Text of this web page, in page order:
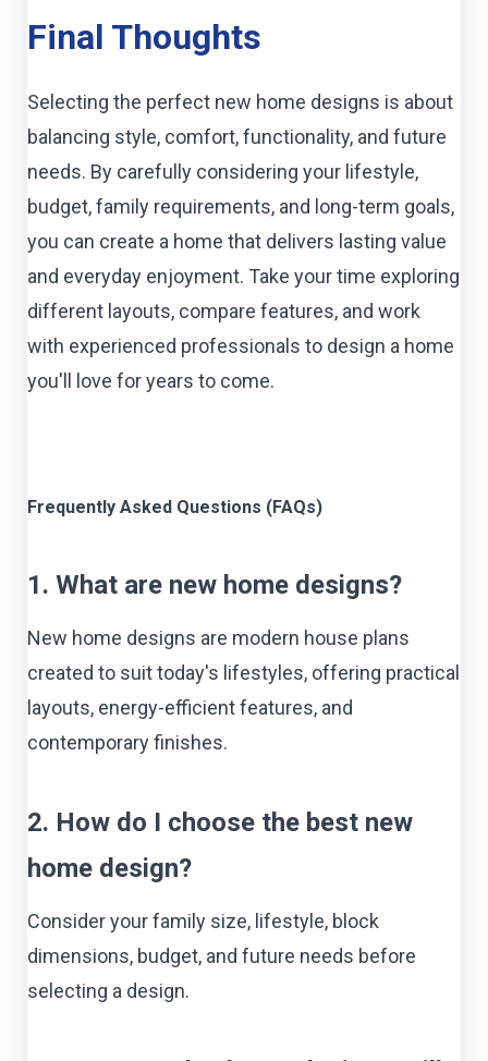
Final Thoughts
Selecting the perfect new home designs is about
balancing style, comfort, functionality, and future
needs. By carefully considering your lifestyle,
budget, family requirements, and long-term goals,
you can create a home that delivers lasting value
and everyday enjoyment. Take your time exploring
different layouts, compare features, and work
with experienced professionals to design a home
you'll love for years to come.
Frequently Asked Questions (FAQs)
1. What are new home designs?
New home designs are modern house plans
created to suit today's lifestyles, offering practical
layouts, energy-efficient features, and
contemporary finishes.
2. How do I choose the best new
home design?
Consider your family size, lifestyle, block
dimensions, budget, and future needs before
selecting a design.